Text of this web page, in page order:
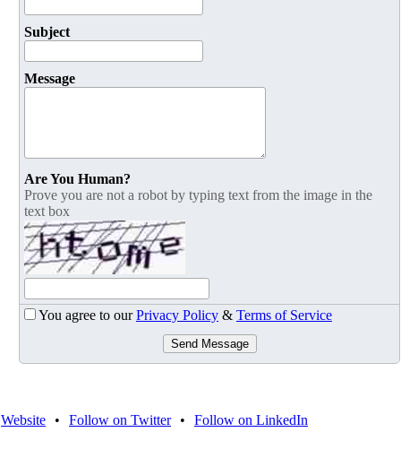
Subject
Message
Are You Human?
Prove you are not a robot by typing text from the image in the
text box
You agree to ourPrivacy Policy & Terms of Service
Send Message
Website • Follow on Twitter • Follow on LinkedIn